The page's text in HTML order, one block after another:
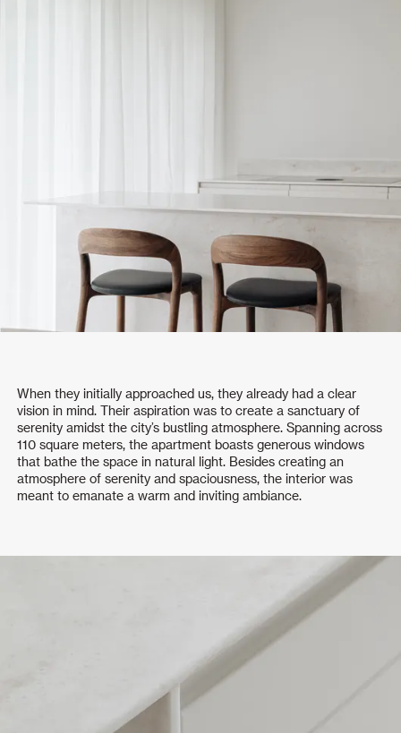
When they initially approached us, they already had a clear
vision in mind. Their aspiration was to create a sanctuary of
serenity amidst the city’s bustling atmosphere. Spanning across
110 square meters, the apartment boasts generous windows
that bathe the space in natural light. Besides creating an
atmosphere of serenity and spaciousness, the interior was
meant to emanate a warm and inviting ambiance.